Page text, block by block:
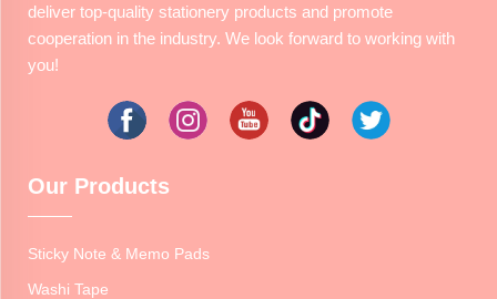
deliver top-quality stationery products and promote
cooperation in the industry. We look forward to working with
you!
Our Products
Sticky Note & Memo Pads
Washi Tape